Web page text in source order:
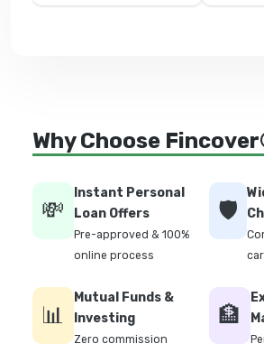
Why Choose
💸
Instant Personal
Loan Offers
Pre-approved & 100%
online process
🛡️
📊
Mutual Funds &
Investing
Zero commission
🏦